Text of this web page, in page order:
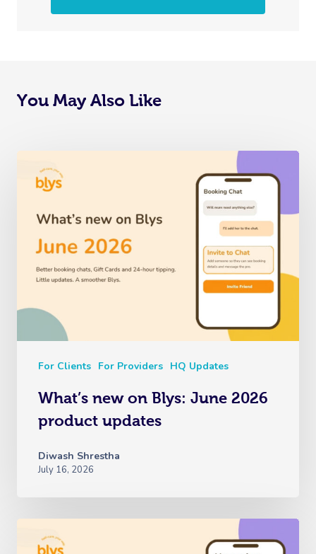
You May Also Like
For Clients For Providers HQ Updates
What’s new on Blys: June 2026
product updates
Diwash Shrestha
July 16, 2026